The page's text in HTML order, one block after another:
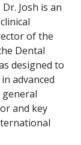
Josh is an
of the
Dental
designed to
advanced
and key